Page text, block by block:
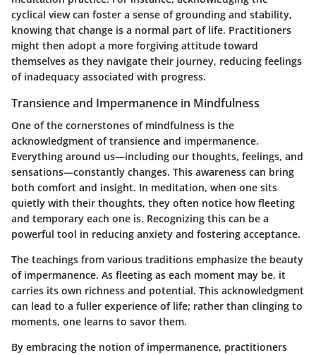
cyclical view can foster a sense of grounding and stability,
knowing that change is a normal part of life. Practitioners
might then adopt a more forgiving attitude toward
themselves as they navigate their journey, reducing feelings
of inadequacy associated with progress.
Transience and Impermanence in Mindfulness
One of the cornerstones of mindfulness is the
acknowledgment of transience and impermanence.
Everything around us—including our thoughts, feelings, and
sensations—constantly changes. This awareness can bring
both comfort and insight. In meditation, when one sits
quietly with their thoughts, they often notice how fleeting
and temporary each one is. Recognizing this can be a
powerful tool in reducing anxiety and fostering acceptance.
The teachings from various traditions emphasize the beauty
of impermanence. As fleeting as each moment may be, it
carries its own richness and potential. This acknowledgment
can lead to a fuller experience of life; rather than clinging to
moments, one learns to savor them.
By embracing the notion of impermanence, practitioners